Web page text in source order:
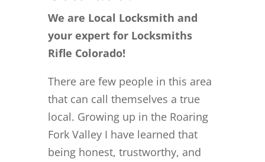
We are Local Locksmith and
your expert for Locksmiths
Rifle Colorado!
There are few people in this area
that can call themselves a true
local. Growing up in the Roaring
Fork Valley I have learned that
being honest, trustworthy, and